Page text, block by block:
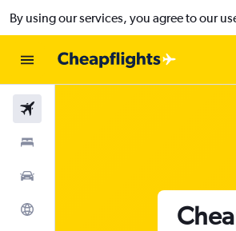
By using our services, you agree to our